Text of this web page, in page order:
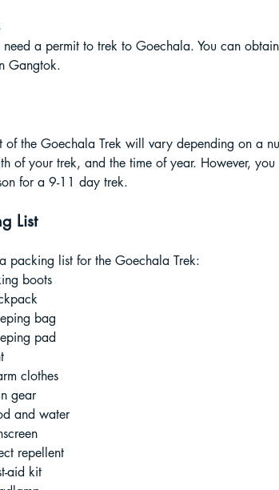
a permit to trek to Goechala. You can
Gangtok.
of the Goechala Trek will vary depending on a
of your trek, and the time of year. However,
for a 9-11 day trek.
List
packing list for the Goechala Trek:
boots
bag
pad
clothes
gear
and water
repellent
aid kit